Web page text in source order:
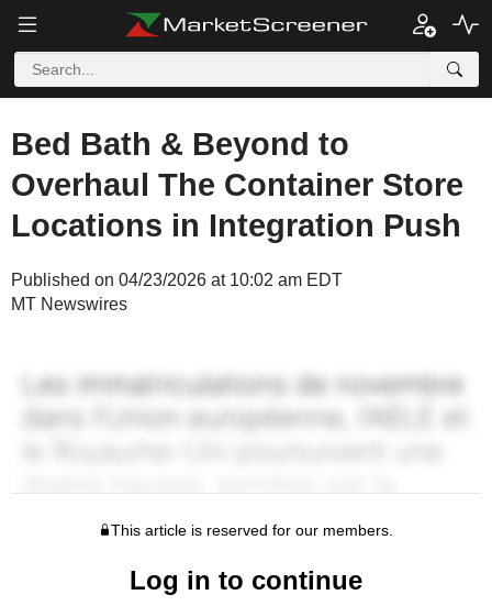
Bed Bath & Beyond to
Overhaul The Container Store
Locations in Integration Push
Published on 04/23/2026 at 10:02 am EDT
MT Newswires
This article is reserved for our members.
Log in to continue